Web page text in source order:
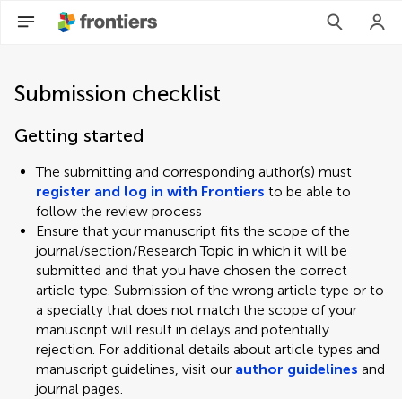
Submission checklist
Getting started
The submitting and corresponding author(s) must
register and log in with Frontiers to be able to
follow the review process
Ensure that your manuscript fits the scope of the
journal/section/Research Topic in which it will be
submitted and that you have chosen the correct
article type. Submission of the wrong article type or to
a specialty that does not match the scope of your
manuscript will result in delays and potentially
rejection. For additional details about article types and
manuscript guidelines, visit our author guidelines and
journal pages.